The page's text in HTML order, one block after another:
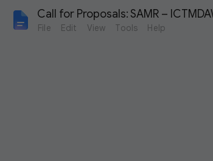
Call for Proposals: SAMR –
File Edit View Tools Help